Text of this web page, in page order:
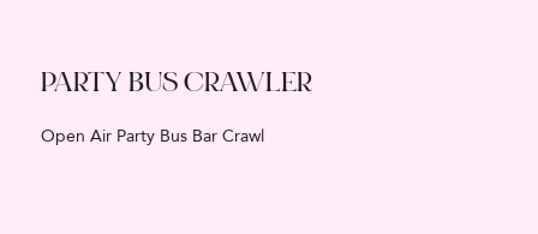
PARTY BUS CRAWLER
Open Air Party Bus Bar Crawl